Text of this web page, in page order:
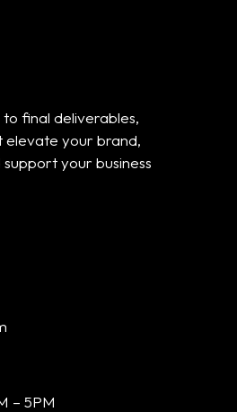
final deliverables,
elevate your brand,
your business
– 5PM